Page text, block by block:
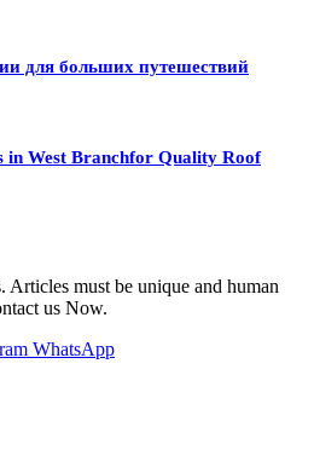
для больших путешествий
in West Branchfor Quality Roof
Articles must be unique and human
us Now.
WhatsApp